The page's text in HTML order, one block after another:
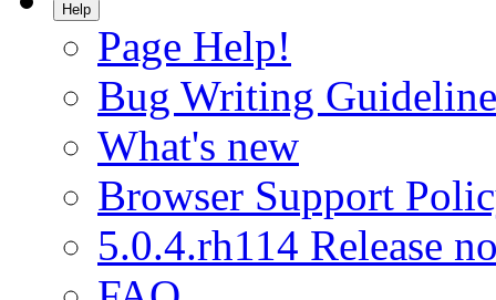
Help
Page Help!
Bug Writing
What's new
Browser Support
5.0.4.rh114 Release